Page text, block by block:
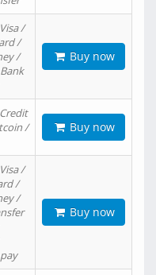
/
/
/
Buy now
/
Buy now
/
/
/
Buy now